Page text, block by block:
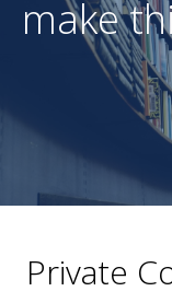
make
Private